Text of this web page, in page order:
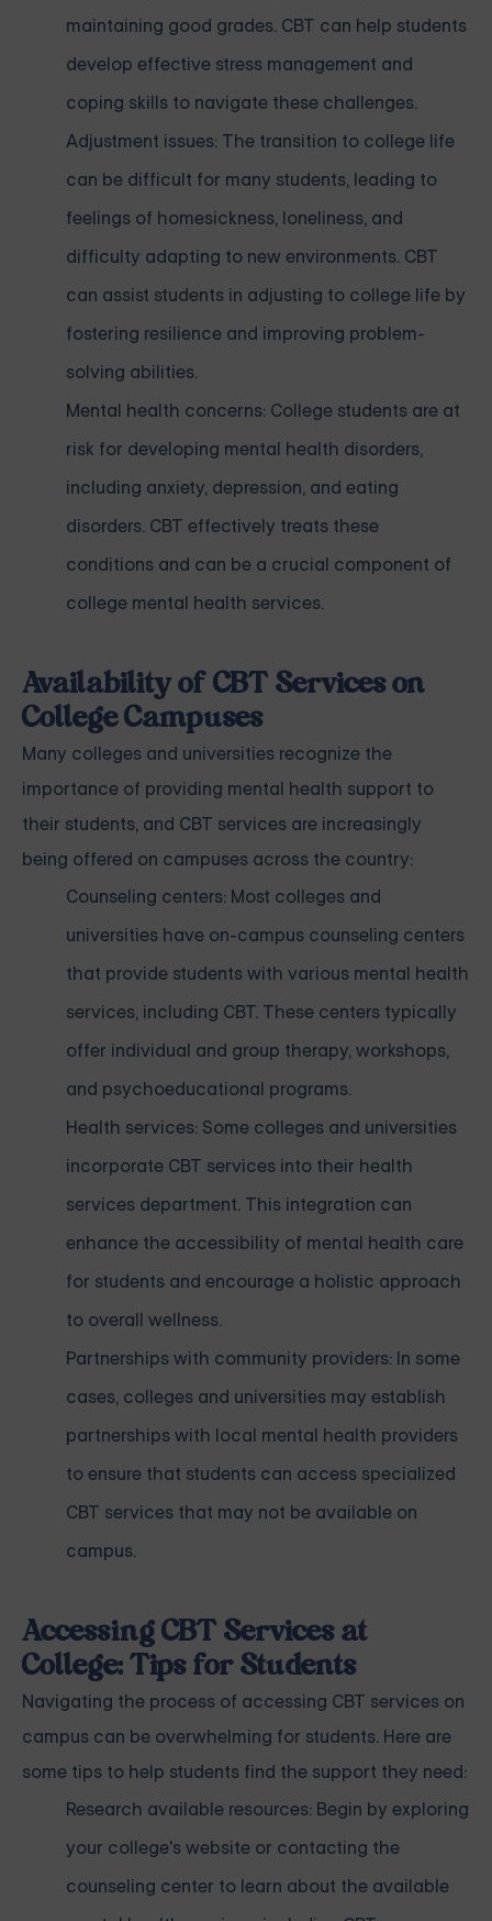
maintaining good grades. CBT can help students
develop effective stress management and
coping skills to navigate these challenges.
Adjustment issues: The transition to college life
can be difficult for many students, leading to
feelings of homesickness, loneliness, and
difficulty adapting to new environments. CBT
can assist students in adjusting to college life by
fostering resilience and improving problem-
solving abilities.
Mental health concerns: College students are at
risk for developing mental health disorders,
including anxiety, depression, and eating
disorders. CBT effectively treats these
conditions and can be a crucial component of
college mental health services.
Availability of CBT Services on
College Campuses
Many colleges and universities recognize the
importance of providing mental health support to
their students, and CBT services are increasingly
being offered on campuses across the country:
Counseling centers: Most colleges and
universities have on-campus counseling centers
that provide students with various mental health
services, including CBT. These centers typically
offer individual and group therapy, workshops,
and psychoeducational programs.
Health services: Some colleges and universities
incorporate CBT services into their health
services department. This integration can
enhance the accessibility of mental health care
for students and encourage a holistic approach
to overall wellness.
Partnerships with community providers: In some
cases, colleges and universities may establish
partnerships with local mental health providers
to ensure that students can access specialized
CBT services that may not be available on
campus.
Accessing CBT Services at
College: Tips for Students
Navigating the process of accessing CBT services on
campus can be overwhelming for students. Here are
some tips to help students find the support they need:
Research available resources: Begin by exploring
your college's website or contacting the
counseling center to learn about the available